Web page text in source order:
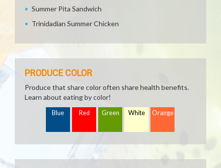
Summer Pita Sandwich
Trinidadian Summer Chicken
PRODUCE COLOR
Produce that share color often share health benefits.
Learn about eating by color!
Blue Red Green White Orange